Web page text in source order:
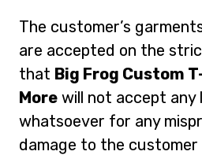
The customer’s
are accepted on the
that Big Frog Custom
Morewill not accept any
whatsoever for any
damage to the customer